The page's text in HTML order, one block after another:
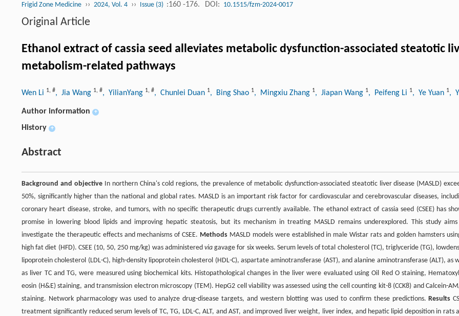
Frigid Zone Medicine ›› 2024, Vol. 4 ›› Issue (3) :160 -176. DOI: 10.1515/fzm-2024-0017
Original Article
Ethanol extract of cassia seed alleviates metabolic dysfunction-associated steatotic
metabolism-related pathways
Wen Li 1, #, Jia Wang 1, #, YilianYang 1, #, Chunlei Duan 1, Bing Shao 1, Mingxiu Zhang 1, Jiapan Wang 1, Peifeng Li 1, Ye Yuan 1,
Author information +
History +
Abstract
Background and objectiveIn northern China's cold regions, the prevalence of metabolic dysfunction-associated steatotic liver disease (MASLD)
50%, significantly higher than the national and global rates. MASLD is an important risk factor for cardiovascular and cerebrovascular diseases,
coronary heart disease, stroke, and tumors, with no specific therapeutic drugs currently available. The ethanol extract of cassia seed (CSEE) has
promise in lowering blood lipids and improving hepatic steatosis, but its mechanism in treating MASLD remains underexplored. This study
investigate the therapeutic effects and mechanisms of CSEE. Methods MASLD models were established in male Wistar rats and golden hamsters
high fat diet (HFD). CSEE (10, 50, 250 mg/kg) was administeredvia gavage for six weeks. Serum levels of total cholesterol (TC), triglyceride (TG),
lipoprotein cholesterol (LDL-C), high-density lipoprotein cholesterol (HDL-C), aspartate aminotransferase (AST), and alanine aminotransferase (ALT), as
as liver TC and TG, were measured using biochemical kits. Histopathological changes in the liver were evaluated using Oil Red O staining,
eosin (H&E) staining, and transmission electron microscopy (TEM). HepG2 cell viability was assessed using the cell counting kit-8 (CCK8) and Calcein-
staining. Network pharmacology was used to analyze drug-disease targets, and western blotting was used to confirm these predictions.Results
treatment significantly reduced serum levels of TC, TG, LDL-C, ALT, and AST, and improved liver weight, liver index, and hepatic lipid deposition in rats